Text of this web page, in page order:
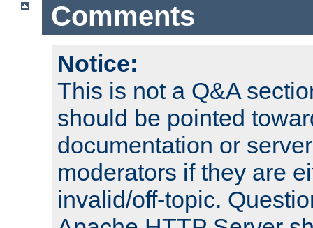
Comments
Notice:
This is not a Q&A
should be pointed
documentation or
moderators if they are
invalid/off-topic.